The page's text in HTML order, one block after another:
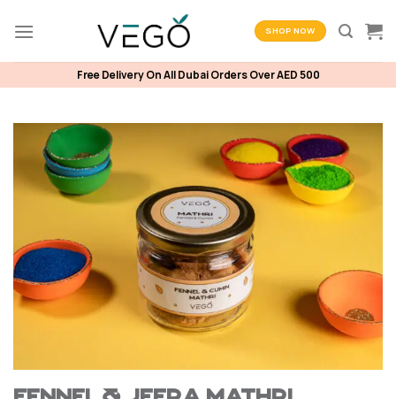
SHOP NOW
Free Delivery On All Dubai Orders Over AED 500